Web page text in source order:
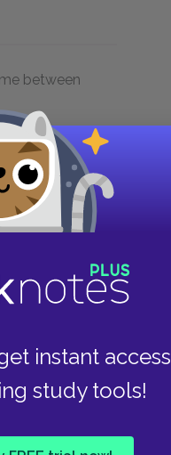
instant access
study tools!
between
take place
Congo, then
images of
to abandon